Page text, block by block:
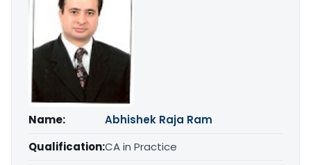
Name:
Abhishek Raja Ram
Qualification:CA in Practice